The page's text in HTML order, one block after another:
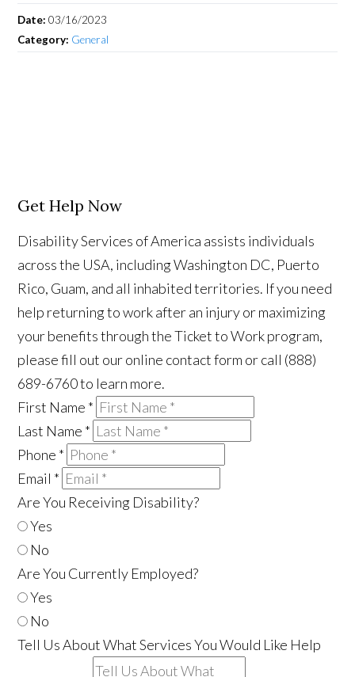
Date:03/16/2023
Category: General
Get Help Now
Disability Services of America assists individuals
across the USA, including Washington DC, Puerto
Rico, Guam, and all inhabited territories. If you need
help returning to work after an injury or maximizing
your benefits through the Ticket to Work program,
please fill out our online contact form or call (888)
689-6760 to learn more.
First Name *
Last Name *
Phone *
Email *
Are You Receiving Disability?
Yes
No
Are You Currently Employed?
Yes
No
Tell Us About What Services You Would Like Help